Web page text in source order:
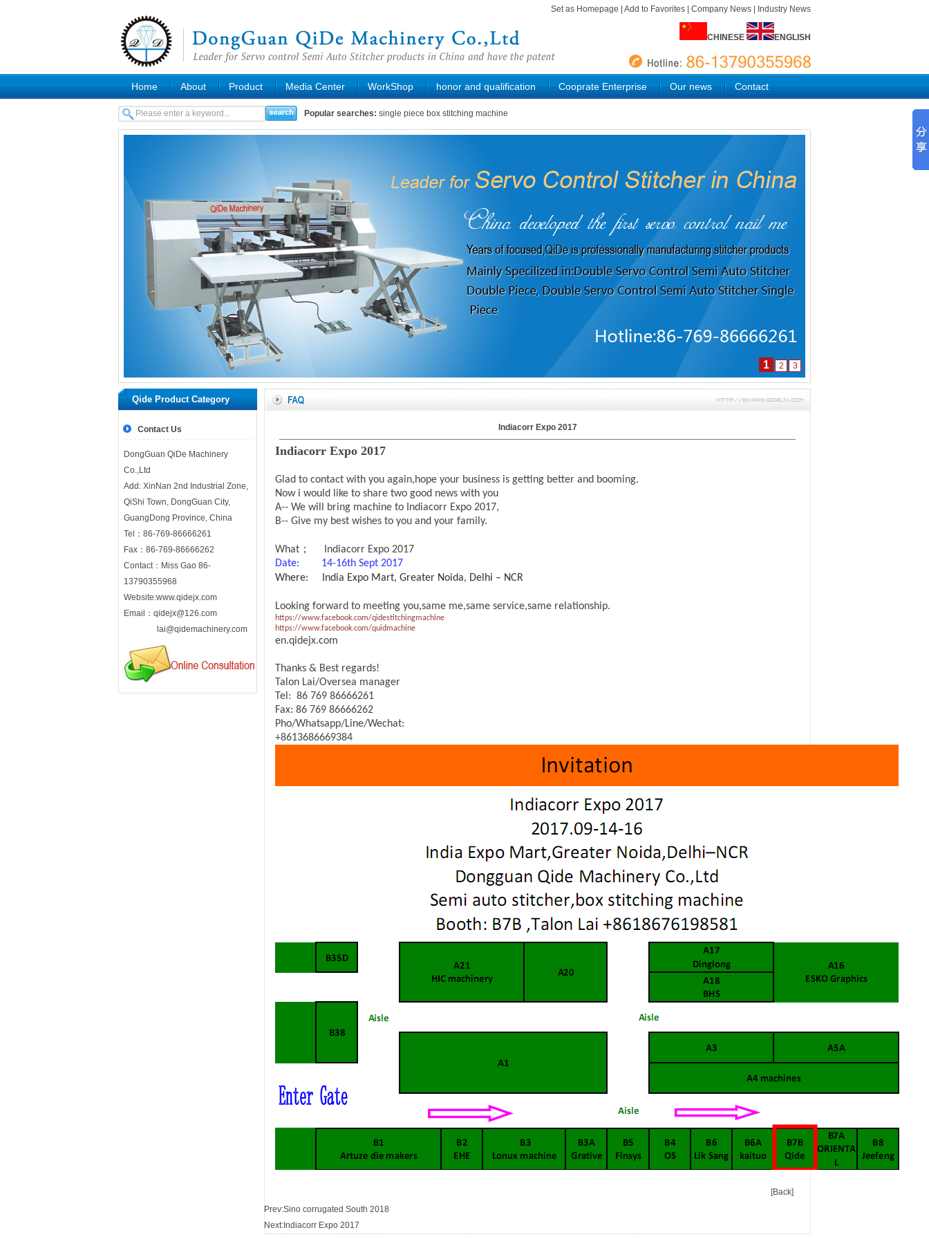
Set as Homepage Add to Favorites Company News Industry News
CHINESE ENGLISH
Home About Product Media Center WorkShop honor and qualification Cooprate Enterprise Our news Contact
Popular searches: single piece box stitching machine
1 2 3
Qide Product Category
Contact Us
DongGuan QiDe Machinery
Co.,Ltd
Add: XinNan 2nd Industrial Zone,
QiShi Town, DongGuan City,
GuangDong Province, China
Tel：86-769-86666261
Fax：86-769-86666262
Contact：Miss Gao 86-
13790355968
Website:www.qidejx.com
Email： qidejx@126.com
lai@qidemachinery.com
Indiacorr Expo 2017
Indiacorr Expo 2017
Glad to contact with you again,hope your business is getting better and booming.
Now i would like to share two good news with you
A-- We will bring machine to Indiacorr Expo 2017,
B-- Give my best wishes to you and your family.
What； Indiacorr Expo 2017
Date: 14-16th Sept 2017
Where: India Expo Mart, Greater Noida, Delhi – NCR
Looking forward to meeting you,same me,same service,same relationship.
https://www.facebook.com/qidestitchingmachine
https://www.facebook.com/quidmachine
en.qidejx.com
Thanks & Best regards!
Talon Lai/Oversea manager
Tel: 86 769 86666261
Fax: 86 769 86666262
Pho/Whatsapp/Line/Wechat:
+8613686669384
[Back]
Prev:Sino corrugated South 2018
Next: Indiacorr Expo 2017